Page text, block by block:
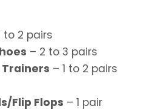
to 2 pairs
– 2 to 3 pairs
Trainers – 1 to 2 pairs
Flip Flops – 1 pair